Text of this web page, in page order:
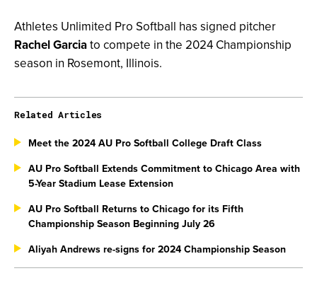
Athletes Unlimited Pro Softball has signed pitcher
Rachel Garciato compete in the 2024 Championship
season in Rosemont, Illinois.
Related Articles
Meet the 2024 AU Pro Softball College Draft Class
AU Pro Softball Extends Commitment to Chicago Area with
5-Year Stadium Lease Extension
AU Pro Softball Returns to Chicago for its Fifth
Championship Season Beginning July 26
Aliyah Andrews re-signs for 2024 Championship Season